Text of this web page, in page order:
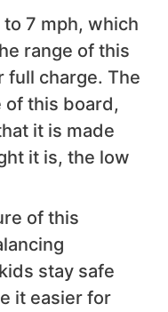
7 mph, which
range of this
full charge. The
of this board,
it is made
it is, the low
of this
stay safe
it easier for